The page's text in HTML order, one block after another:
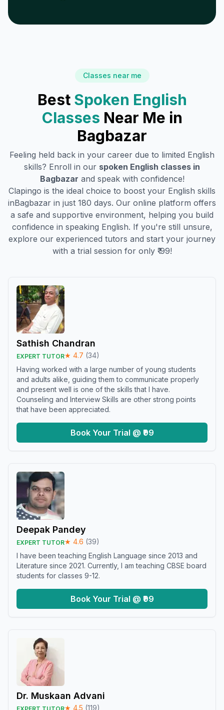
Classes near me
Best Spoken English
Classes Near Me in
Bagbazar
Feeling held back in your career due to limited English
skills? Enroll in our spoken English classes in
Bagbazar and speak with confidence!
Clapingo is the ideal choice to boost your English skills
inBagbazar in just 180 days. Our online platform offers
a safe and supportive environment, helping you build
confidence in speaking English. If you're still unsure,
explore our experienced tutors and start your journey
with a trial session for only ₹ 99!
Sathish Chandran
EXPERT TUTOR★ 4.7 (34)
Having worked with a large number of young students
and adults alike, guiding them to communicate properly
and present well is one of the skills that I have.
Counseling and Interview Skills are other strong points
that have been appreciated.
Book Your Trial @ ₹99
Deepak Pandey
EXPERT TUTOR★ 4.6 (39)
I have been teaching English Language since 2013 and
Literature since 2021. Currently, I am teaching CBSE board
students for classes 9-12.
Book Your Trial @ ₹99
Dr. Muskaan Advani
★ 4.5 (119)